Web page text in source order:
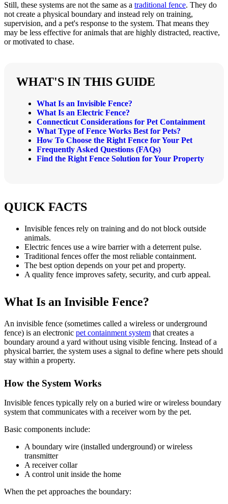
Still, these systems are not the same as a traditional fence. They do
not create a physical boundary and instead rely on training,
supervision, and a pet's response to the system. That means they
may be less effective for animals that are highly distracted, reactive,
or motivated to chase.
WHAT'S IN THIS GUIDE
What Is an Invisible Fence?
What Is an Electric Fence?
Connecticut Considerations for Pet Containment
What Type of Fence Works Best for Pets?
How To Choose the Right Fence for Your Pet
Frequently Asked Questions (FAQs)
Find the Right Fence Solution for Your Property
QUICK FACTS
Invisible fences rely on training and do not block outside
animals.
Electric fences use a wire barrier with a deterrent pulse.
Traditional fences offer the most reliable containment.
The best option depends on your pet and property.
A quality fence improves safety, security, and curb appeal.
What Is an Invisible Fence?
An invisible fence (sometimes called a wireless or underground
fence) is an electronic pet containment system that creates a
boundary around a yard without using visible fencing. Instead of a
physical barrier, the system uses a signal to define where pets should
stay within a property.
How the System Works
Invisible fences typically rely on a buried wire or wireless boundary
system that communicates with a receiver worn by the pet.
Basic components include:
A boundary wire (installed underground) or wireless
transmitter
A receiver collar
A control unit inside the home
When the pet approaches the boundary: